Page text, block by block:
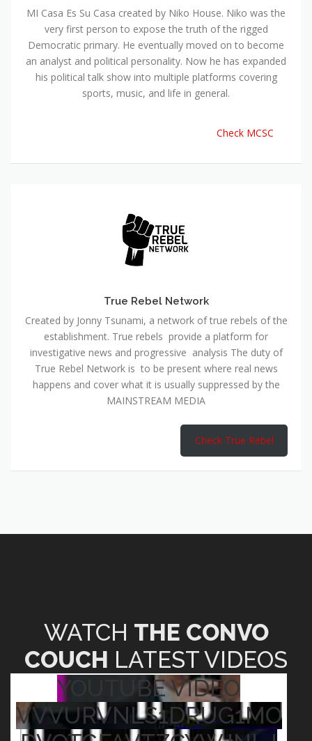
MI Casa Es Su Casa created by Niko House. Niko was the
very first person to expose the truth of the rigged
Democratic primary. He eventually moved on to become
an analyst and political personality. Now he has expanded
his political talk show into multiple platforms covering
sports, music, and life in general.
Check MCSC
True Rebel Network
Created by Jonny Tsunami, a network of true rebels of the
establishment. True rebels provide a platform for
investigative news and progressive analysis The duty of
True Rebel Network is to be present where real news
happens and cover what it is usually suppressed by the
MAINSTREAM MEDIA
Check True Rebel
WATCH THE CONVO
COUCH LATEST VIDEOS
YOUTUBE VIDEO
VVVURVNLS1DRUG1MO